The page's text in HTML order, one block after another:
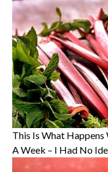
This Is What Happens
A Week – I Had No